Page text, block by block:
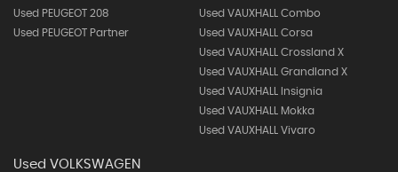
Used PEUGEOT 208
Used PEUGEOT Partner
Used VAUXHALL Combo
Used VAUXHALL Corsa
Used VAUXHALL Crossland X
Used VAUXHALL Grandland X
Used VAUXHALL Insignia
Used VAUXHALL Mokka
Used VAUXHALL Vivaro
Used VOLKSWAGEN